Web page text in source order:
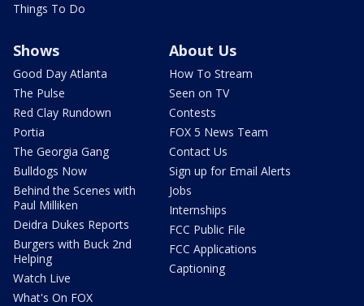
Things To Do
Shows
Good Day Atlanta
The Pulse
Red Clay Rundown
Portia
The Georgia Gang
Bulldogs Now
Behind the Scenes with
Paul Milliken
Deidra Dukes Reports
Burgers with Buck 2nd
Helping
Watch Live
What's On FOX
About Us
How To Stream
Seen on TV
Contests
FOX 5 News Team
Contact Us
Sign up for Email Alerts
Jobs
Internships
FCC Public File
FCC Applications
Captioning